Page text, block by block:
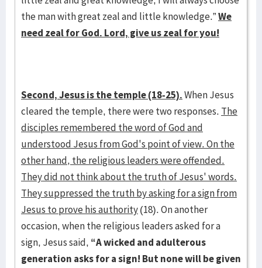
the man with great zeal and little knowledge.”We
need zeal for God. Lord, give us zeal for you!
Second, Jesus is the temple (18-25).When Jesus
cleared the temple, there were two responses. The
disciples remembered the word of God and
understood Jesus from God's point of view. On the
other hand, the religious leaders were offended.
They did not think about the truth of Jesus' words.
They suppressed the truth by asking for a sign from
Jesus to prove his authority(18). On another
occasion, when the religious leaders asked for a
sign, Jesus said, “A wicked and adulterous
generation asks for a sign! But none will be given